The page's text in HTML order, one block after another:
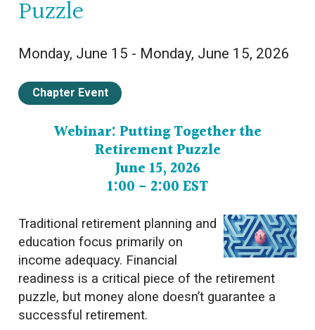
Expand subnavigation for previous item
Expand subnavigation for previous item
Puzzle
Monday, June 15 - Monday, June 15, 2026
Chapter Event
Webinar: Putting Together the
Retirement Puzzle
June 15, 2026
1:00 - 2:00 EST
Traditional retirement planning and
education focus primarily on
income adequacy. Financial
readiness is a critical piece of the retirement
puzzle, but money alone doesn’t guarantee a
successful retirement.